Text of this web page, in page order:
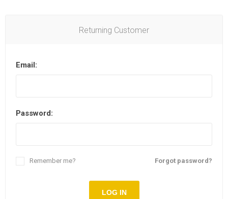
Returning Customer
Email:
Password:
Forgot password?
Remember me?
LOG IN